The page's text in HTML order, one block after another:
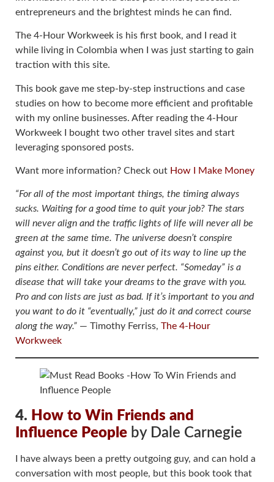
entrepreneurs and the brightest minds he can find.
The 4-Hour Workweek is his first book, and I read it
while living in Colombia when I was just starting to gain
traction with this site.
This book gave me step-by-step instructions and case
studies on how to become more efficient and profitable
with my online businesses. After reading the 4-Hour
Workweek I bought two other travel sites and start
leveraging sponsored posts.
Want more information? Check out How I Make Money
“For all of the most important things, the timing always
sucks. Waiting for a good time to quit your job? The stars
will never align and the traffic lights of life will never all be
green at the same time. The universe doesn’t conspire
against you, but it doesn’t go out of its way to line up the
pins either. Conditions are never perfect. “Someday” is a
disease that will take your dreams to the grave with you.
Pro and con lists are just as bad. If it’s important to you and
you want to do it “eventually,” just do it and correct course
along the way.” ― Timothy Ferriss, The 4-Hour
Workweek
4. How to Win Friends and
Influence People by Dale Carnegie
I have always been a pretty outgoing guy, and can hold a
conversation with most people, but this book took that